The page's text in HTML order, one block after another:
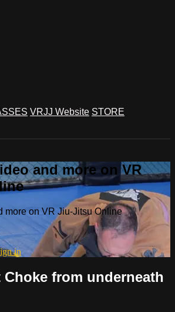
VRJJ Website STORE
and more on VR
more on VR Jiu-Jitsu Online
in
Choke from underneath